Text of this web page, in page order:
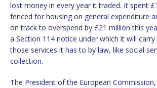
lost money in every year it traded. It spent
fenced for housing on general expenditure
on track to overspend by £21 million this
a Section 114 notice under which it will
those services it has to by law, like social
collection.
The President of the European